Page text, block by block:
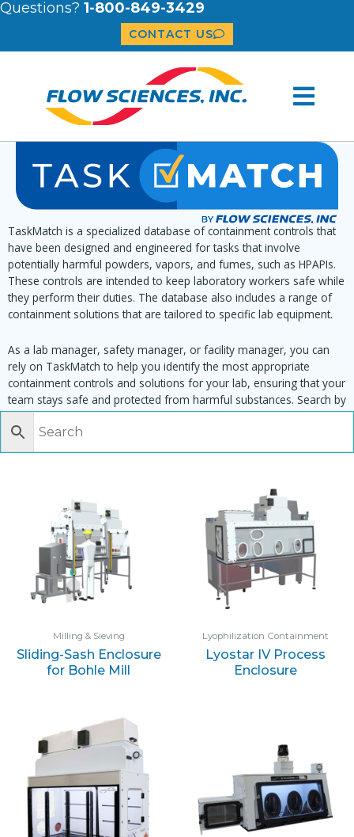
Questions? 1-800-849-3429
CONTACT US
TaskMatch is a specialized database of containment controls that
have been designed and engineered for tasks that involve
potentially harmful powders, vapors, and fumes, such as HPAPIs.
These controls are intended to keep laboratory workers safe while
they perform their duties. The database also includes a range of
containment solutions that are tailored to specific lab equipment.
As a lab manager, safety manager, or facility manager, you can
rely on TaskMatch to help you identify the most appropriate
containment controls and solutions for your lab, ensuring that your
team stays safe and protected from harmful substances. Search by
task, equipment or material to find matching enclosures:
Milling & Sieving
Sliding-Sash Enclosure
for Bohle Mill
Lyophilization Containment
Lyostar IV Process
Enclosure